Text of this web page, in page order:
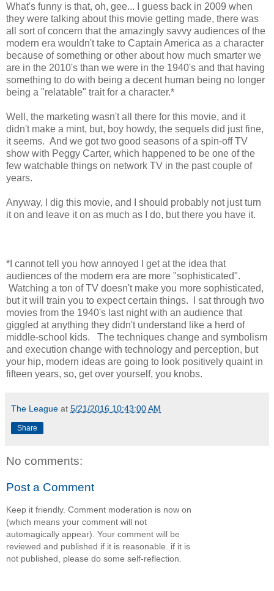
What's funny is that, oh, gee... I guess back in 2009 when
they were talking about this movie getting made, there was
all sort of concern that the amazingly savvy audiences of the
modern era wouldn't take to Captain America as a character
because of something or other about how much smarter we
are in the 2010's than we were in the 1940's and that having
something to do with being a decent human being no longer
being a "relatable" trait for a character.*
Well, the marketing wasn't all there for this movie, and it
didn't make a mint, but, boy howdy, the sequels did just fine,
it seems. And we got two good seasons of a spin-off TV
show with Peggy Carter, which happened to be one of the
few watchable things on network TV in the past couple of
years.
Anyway, I dig this movie, and I should probably not just turn
it on and leave it on as much as I do, but there you have it.
*I cannot tell you how annoyed I get at the idea that
audiences of the modern era are more "sophisticated".
Watching a ton of TV doesn't make you more sophisticated,
but it will train you to expect certain things. I sat through two
movies from the 1940's last night with an audience that
giggled at anything they didn't understand like a herd of
middle-school kids. The techniques change and symbolism
and execution change with technology and perception, but
your hip, modern ideas are going to look positively quaint in
fifteen years, so, get over yourself, you knobs.
The League at 5/21/2016 10:43:00 AM
Share
No comments:
Post a Comment
Keep it friendly. Comment moderation is now on
(which means your comment will not
automagically appear). Your comment will be
reviewed and published if it is reasonable. if it is
not published, please do some self-reflection.